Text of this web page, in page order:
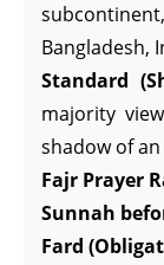
Bangladesh,
Standard
majority
shadow of
Fajr Prayer
Sunnah
Fard